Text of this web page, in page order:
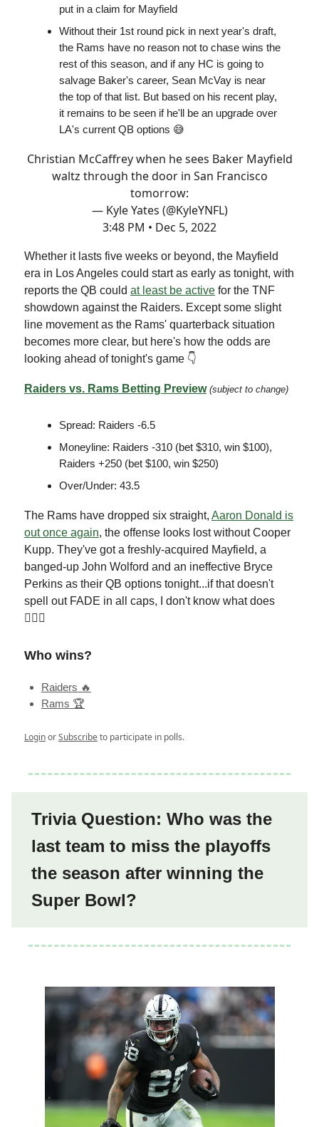
put in a claim for Mayfield
Without their 1st round pick in next year's draft,
the Rams have no reason not to chase wins the
rest of this season, and if any HC is going to
salvage Baker's career, Sean McVay is near
the top of that list. But based on his recent play,
it remains to be seen if he'll be an upgrade over
LA's current QB options 😅
Christian McCaffrey when he sees Baker Mayfield
waltz through the door in San Francisco
tomorrow:
— Kyle Yates (@KyleYNFL)
3:48 PM • Dec 5, 2022
Whether it lasts five weeks or beyond, the Mayfield
era in Los Angeles could start as early as tonight, with
reports the QB could at least be active for the TNF
showdown against the Raiders. Except some slight
line movement as the Rams' quarterback situation
becomes more clear, but here's how the odds are
looking ahead of tonight's game 👇
Raiders vs. Rams Betting Preview (subject to change)
Spread: Raiders -6.5
Moneyline: Raiders -310 (bet $310, win $100),
Raiders +250 (bet $100, win $250)
Over/Under: 43.5
The Rams have dropped six straight, Aaron Donald is
out once again, the offense looks lost without Cooper
Kupp. They've got a freshly-acquired Mayfield, a
banged-up John Wolford and an ineffective Bryce
Perkins as their QB options tonight...if that doesn't
spell out FADE in all caps, I don't know what does
🤷🏻‍♂️
Who wins?
Raiders 🔥
Rams 🏆
LoginorSubscribeto participate in polls.
Trivia Question: Who was the
last team to miss the playoffs
the season after winning the
Super Bowl?